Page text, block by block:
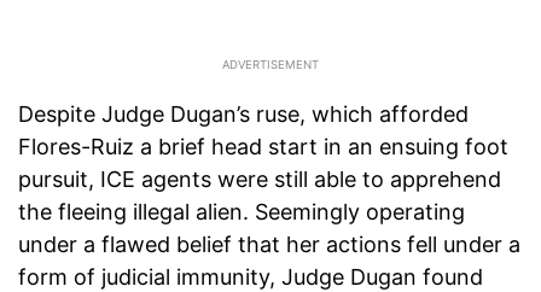
Despite Judge Dugan’s ruse, which afforded
Flores-Ruiz a brief head start in an ensuing foot
pursuit, ICE agents were still able to apprehend
the fleeing illegal alien. Seemingly operating
under a flawed belief that her actions fell under a
form of judicial immunity, Judge Dugan found